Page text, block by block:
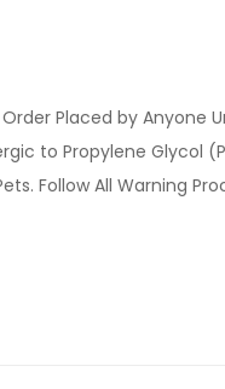
Placed by Anyone
to Propylene Glycol
Follow All Warning